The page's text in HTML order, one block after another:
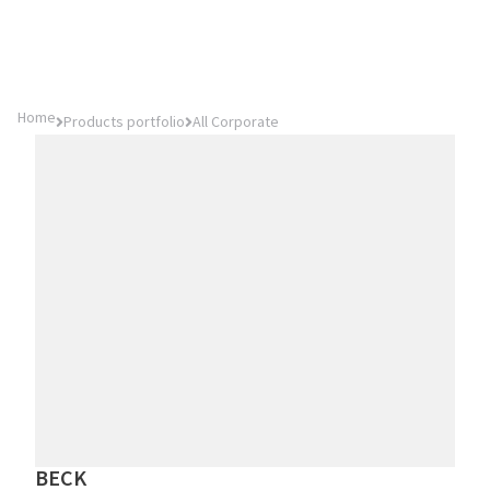
Home Products portfolio All Corporate
BECK